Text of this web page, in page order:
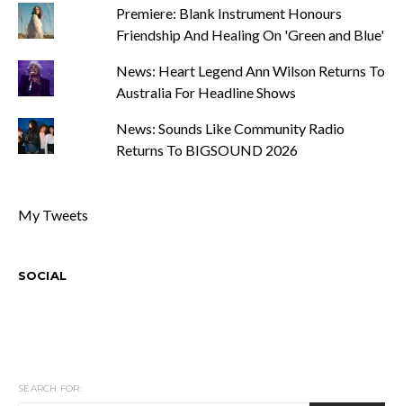
Premiere: Blank Instrument Honours
Friendship And Healing On 'Green and Blue'
News: Heart Legend Ann Wilson Returns To
Australia For Headline Shows
News: Sounds Like Community Radio
Returns To BIGSOUND 2026
My Tweets
SOCIAL
SEARCH FOR: